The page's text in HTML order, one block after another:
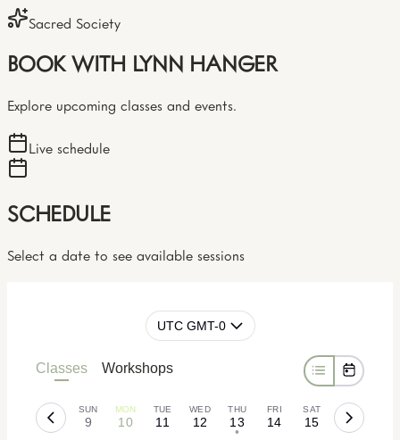
Sacred Society
BOOK WITH LYNN HANGER
Explore upcoming classes and events.
Live schedule
SCHEDULE
Select a date to see available sessions
UTC GMT-0
Classes Workshops
SUN
9
MON
10
TUE
11
WED
12
THU
13
•
FRI
14
SAT
15